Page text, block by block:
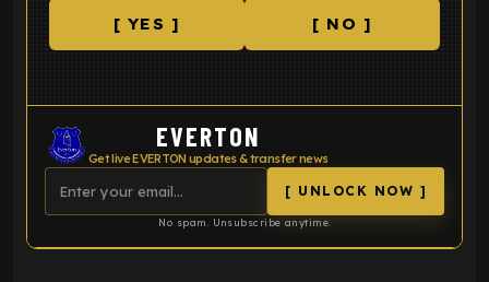
[ YES ] [ NO ]
EVERTON
Get live EVERTON updates & transfer news
[ UNLOCK NOW ]
No spam. Unsubscribe anytime.